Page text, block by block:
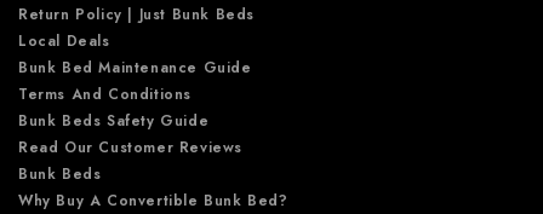
Return Policy | Just Bunk Beds
Local Deals
Bunk Bed Maintenance Guide
Terms And Conditions
Bunk Beds Safety Guide
Read Our Customer Reviews
Bunk Beds
Why Buy A Convertible Bunk Bed?